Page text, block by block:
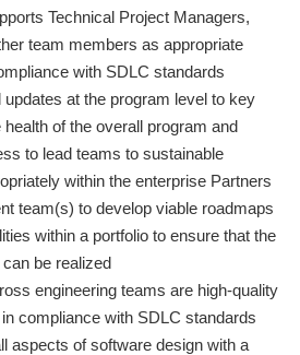
Technical Project Managers,
team members as appropriate
with SDLC standards
at the program level to key
of the overall program and
to lead teams to sustainable
within the enterprise Partners
team(s) to develop viable roadmaps
within a portfolio to ensure that the
be realized
engineering teams are high-quality
compliance with SDLC standards
aspects of software design with a